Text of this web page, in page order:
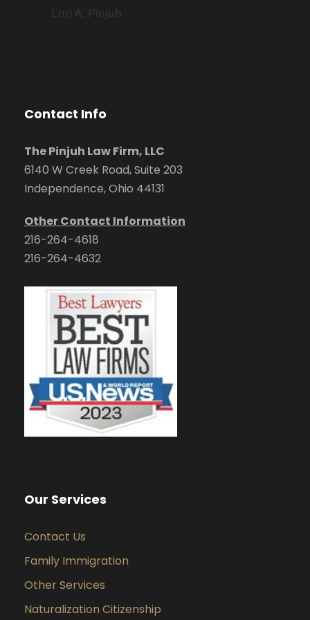
Contact Info
The Pinjuh Law Firm, LLC
6140 W Creek Road, Suite 203
Independence, Ohio 44131
Other Contact Information
216-264-4618
216-264-4632
Our Services
Contact Us
Family Immigration
Other Services
Naturalization Citizenship